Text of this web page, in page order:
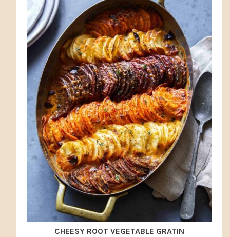
CHEESY ROOT VEGETABLE GRATIN